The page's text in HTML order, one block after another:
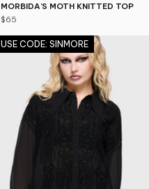
MORBIDA'S MOTH KNITTED TOP
$65
USE CODE: SINMORE